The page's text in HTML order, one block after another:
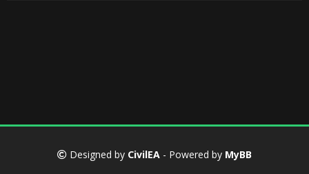
Designed by CivilEA - Powered by MyBB